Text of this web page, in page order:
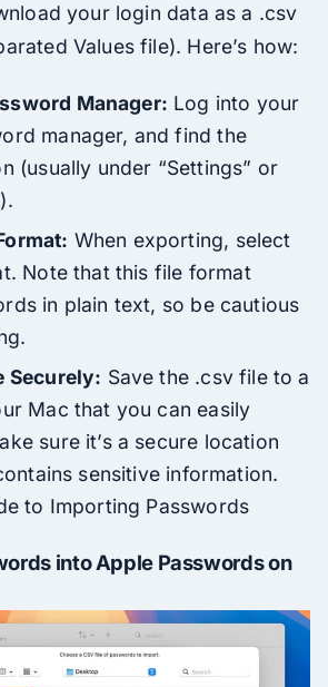
your login data as a .csv
Values file). Here’s how:
Manager: Log into your
manager, and find the
(usually under “Settings” or
When exporting, select
Note that this file format
in plain text, so be cautious
Securely: Save the .csv file to a
Mac that you can easily
sure it’s a secure location
sensitive information.
to Importing Passwords
into Apple Passwords on